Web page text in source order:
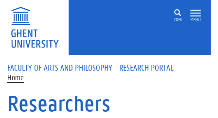
Skip to main content
ZOEK MENU
FACULTY OF ARTS AND PHILOSOPHY - RESEARCH PORTAL
Home
Researchers